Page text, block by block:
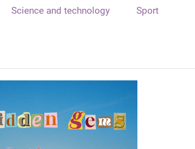
Science and technology Sport